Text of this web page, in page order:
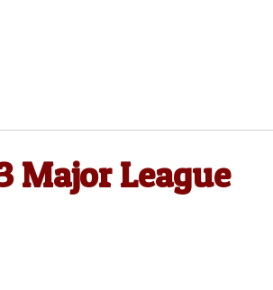
Major League